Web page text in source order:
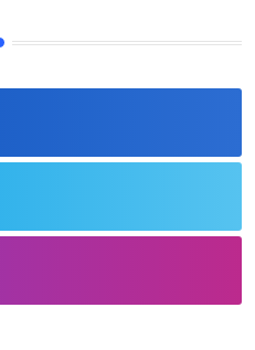
Winners from the 97th